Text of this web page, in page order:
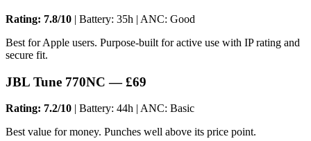
Rating: 7.8/10 | Battery: 35h | ANC: Good
Best for Apple users. Purpose-built for active use with IP rating and
secure fit.
JBL Tune 770NC — £69
Rating: 7.2/10 | Battery: 44h | ANC: Basic
Best value for money. Punches well above its price point.